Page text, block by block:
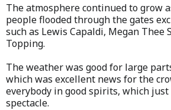
The atmosphere continued to grow
people flooded through the gates
such as Lewis Capaldi, Megan Thee
Topping.
The weather was good for large
which was excellent news for the
everybody in good spirits, which just
spectacle.